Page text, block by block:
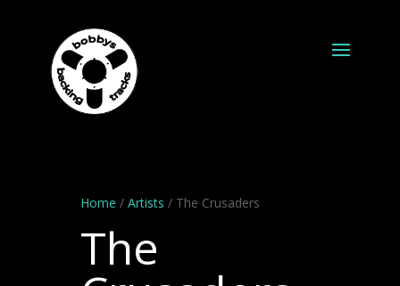
Home / Artists / The Crusaders
The